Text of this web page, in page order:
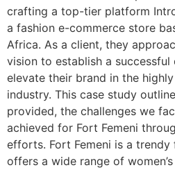
crafting a top-tier platform
a fashion e-commerce store
Africa. As a client, they
vision to establish a successful
elevate their brand in the
industry. This case study
provided, the challenges we
achieved for Fort Femeni
efforts. Fort Femeni is a trendy
offers a wide range of